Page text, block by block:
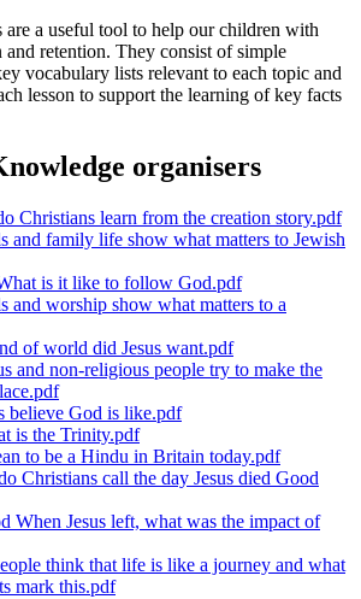
are a useful tool to help our children with
retention. They consist of simple
vocabulary lists relevant to each topic and
lesson to support the learning of key facts
organisers
Christians learn from the creation story.pdf
and family life show what matters to Jewish
is it like to follow God.pdf
and worship show what matters to a
of world did Jesus want.pdf
and non-religious people try to make the
believe God is like.pdf
is the Trinity.pdf
to be a Hindu in Britain today.pdf
Christians call the day Jesus died Good
When Jesus left, what was the impact of
think that life is like a journey and what
mark this.pdf